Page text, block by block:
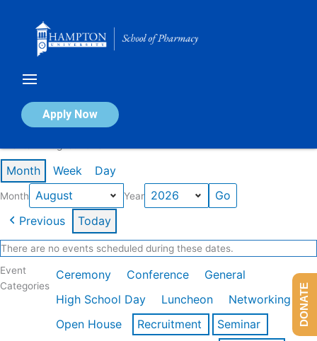
Apply Now
Calendar of Events
Month Week Day
Month Year
Previous Today
There are no events scheduled during these dates.
Event
Categories
Ceremony Conference
General
High School Day
Luncheon
Networking
Open House
Recruitment
Seminar
DONATE